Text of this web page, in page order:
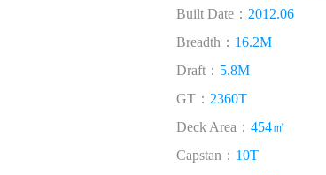
Built Date： 2012.06
Breadth： 16.2M
Draft： 5.8M
GT： 2360T
Deck Area： 454㎡
Capstan： 10T